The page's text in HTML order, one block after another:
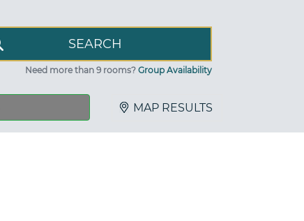
Need more than 9 rooms? Group Availability
MAP RESULTS